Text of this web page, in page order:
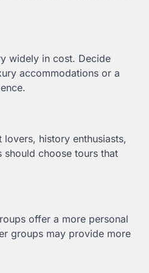
widely in cost. Decide
accommodations or a
lovers, history enthusiasts,
should choose tours that
offer a more personal
groups may provide more